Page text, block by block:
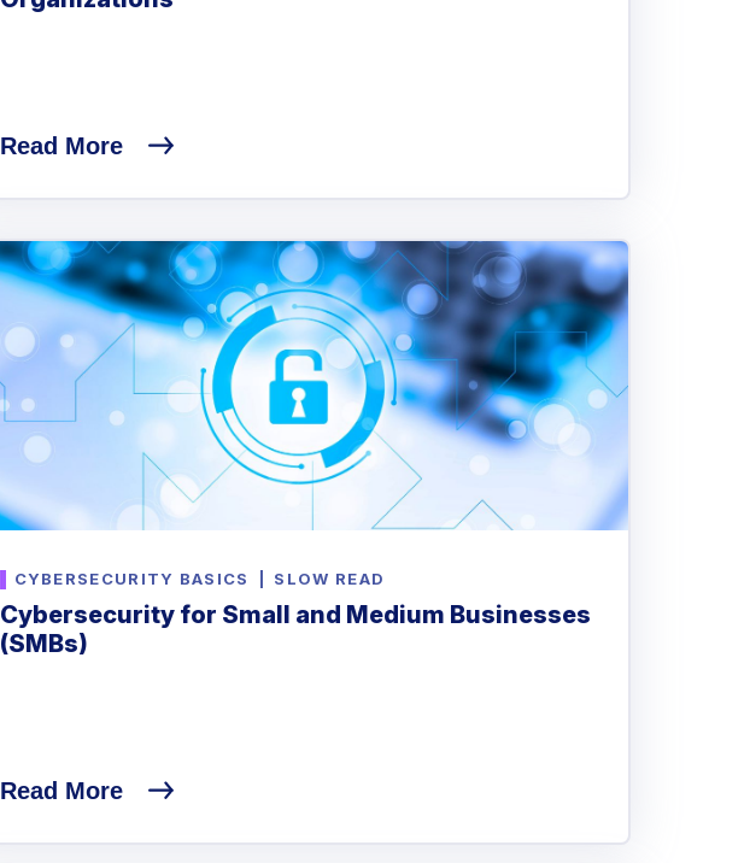
Read More
CYBERSECURITY BASICS SLOW READ
Cybersecurity for Small and Medium Businesses
(SMBs)
Read More